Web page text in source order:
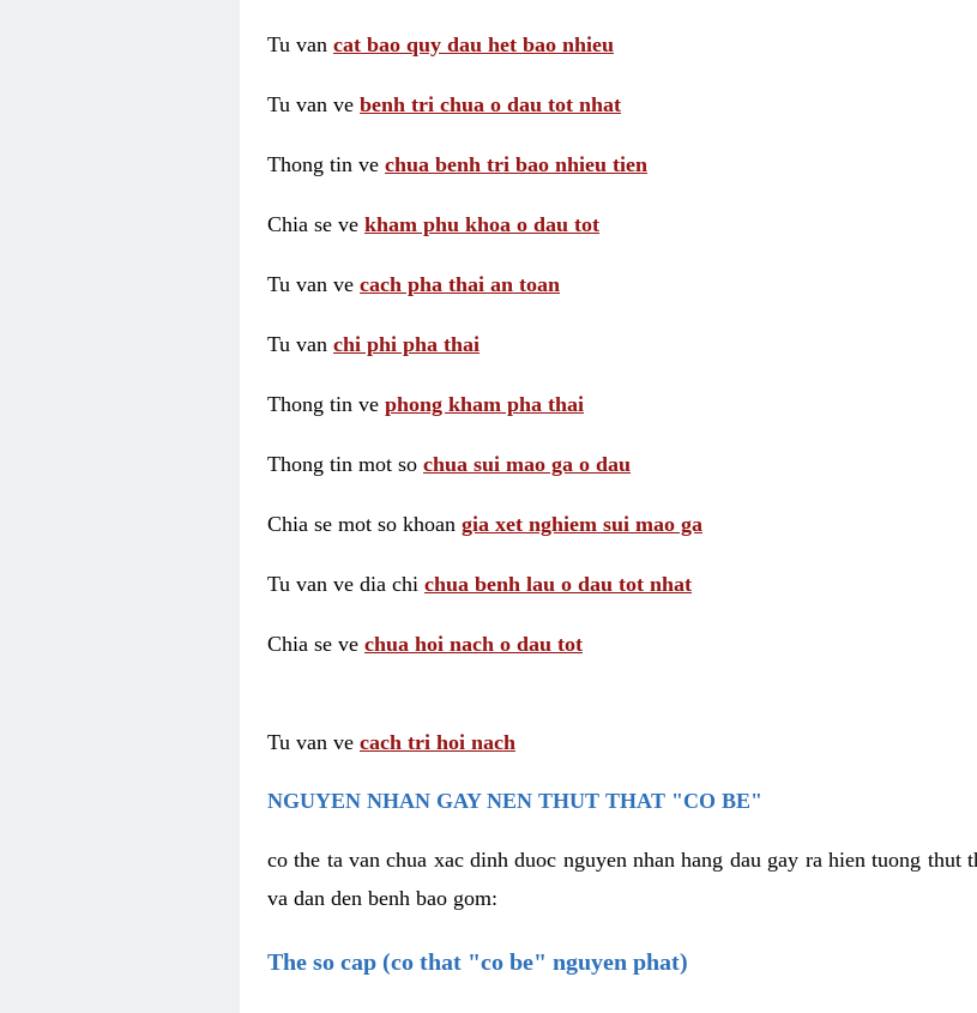
Tu van cat bao quy dau het bao nhieu
Tu van ve benh tri chua o dau tot nhat
Thong tin ve chua benh tri bao nhieu tien
Chia se ve kham phu khoa o dau tot
Tu van ve cach pha thai an toan
Tu van chi phi pha thai
Thong tin ve phong kham pha thai
Thong tin mot so chua sui mao ga o dau
Chia se mot so khoan gia xet nghiem sui mao ga
Tu van ve dia chi chua benh lau o dau tot nhat
Chia se ve chua hoi nach o dau tot
Tu van ve cach tri hoi nach
NGUYEN NHAN GAY NEN THUT THAT "CO BE"
co the ta van chua xac dinh duoc nguyen nhan hang dau gay ra hien tuong
va dan den benh bao gom:
The so cap (co that "co be" nguyen phat)